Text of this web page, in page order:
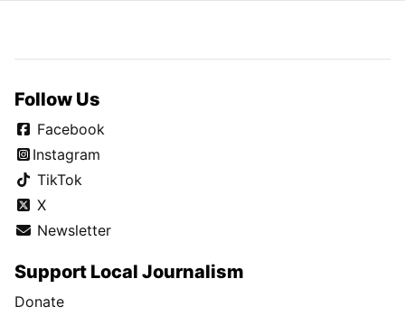
Follow Us
Facebook
Instagram
TikTok
X
Newsletter
Support Local Journalism
Donate